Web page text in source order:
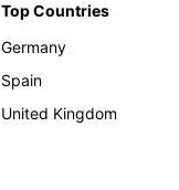
Top Countries
Germany
Spain
United Kingdom